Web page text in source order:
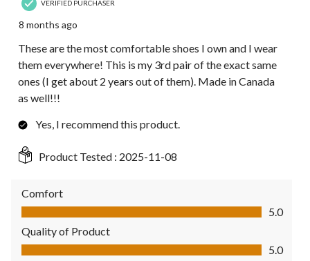
VERIFIED PURCHASER
8 months ago
These are the most comfortable shoes I own and I wear
them everywhere! This is my 3rd pair of the exact same
ones (I get about 2 years out of them). Made in Canada
as well!!!
Yes, I recommend this product.
Product Tested : 2025-11-08
Comfort
Comfort, 5.0 out of 5
5.0
Quality of Product
Quality of Product, 5.0 out of 5
5.0